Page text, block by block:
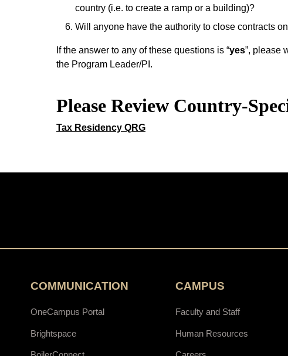
country (i.e. to create a ramp or a building)?
Will anyone have the authority to close contracts
If the answer to any of these questions is “yes”, please
the Program Leader/PI.
Please Review Country-
Tax Residency QRG
COMMUNICATION
OneCampus Portal
Brightspace
CAMPUS
Faculty and Staff
Human Resources